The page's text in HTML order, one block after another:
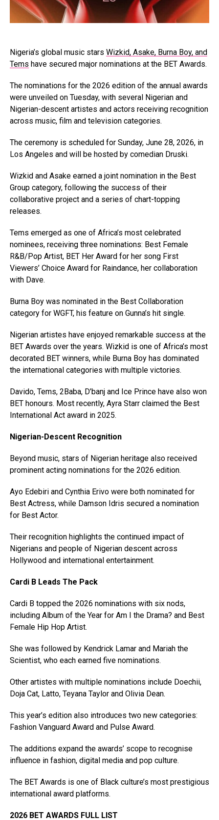
Nigeria’s global music stars Wizkid, Asake, Burna Boy, and
Tems have secured major nominations at the BET Awards.
The nominations for the 2026 edition of the annual awards
were unveiled on Tuesday, with several Nigerian and
Nigerian-descent artistes and actors receiving recognition
across music, film and television categories.
The ceremony is scheduled for Sunday, June 28, 2026, in
Los Angeles and will be hosted by comedian Druski.
Wizkid and Asake earned a joint nomination in the Best
Group category, following the success of their
collaborative project and a series of chart-topping
releases.
Tems emerged as one of Africa’s most celebrated
nominees, receiving three nominations: Best Female
R&B/Pop Artist, BET Her Award for her song First
Viewers’ Choice Award for Raindance, her collaboration
with Dave.
Burna Boy was nominated in the Best Collaboration
category for WGFT, his feature on Gunna’s hit single.
Nigerian artistes have enjoyed remarkable success at the
BET Awards over the years. Wizkid is one of Africa’s most
decorated BET winners, while Burna Boy has dominated
the international categories with multiple victories.
Davido, Tems, 2Baba, D’banj and Ice Prince have also won
BET honours. Most recently, Ayra Starr claimed the Best
International Act award in 2025.
Nigerian-Descent Recognition
Beyond music, stars of Nigerian heritage also received
prominent acting nominations for the 2026 edition.
Ayo Edebiri and Cynthia Erivo were both nominated for
Best Actress, while Damson Idris secured a nomination
for Best Actor.
Their recognition highlights the continued impact of
Nigerians and people of Nigerian descent across
Hollywood and international entertainment.
Cardi B Leads The Pack
Cardi B topped the 2026 nominations with six nods,
including Album of the Year for Am I the Drama? and Best
Female Hip Hop Artist.
She was followed by Kendrick Lamar and Mariah the
Scientist, who each earned five nominations.
Other artistes with multiple nominations include Doechii,
Doja Cat, Latto, Teyana Taylor and Olivia Dean.
This year’s edition also introduces two new categories:
Fashion Vanguard Award and Pulse Award.
The additions expand the awards’ scope to recognise
influence in fashion, digital media and pop culture.
The BET Awards is one of Black culture’s most prestigious
international award platforms.
2026 BET AWARDS FULL LIST